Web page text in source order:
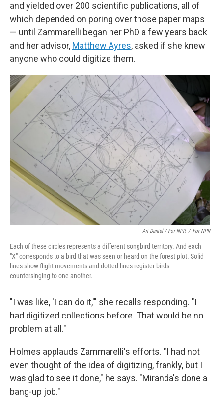
and yielded over 200 scientific publications, all of
which depended on poring over those paper maps
— until Zammarelli began her PhD a few years back
and her advisor, Matthew Ayres, asked if she knew
anyone who could digitize them.
Ari Daniel / For NPR / For NPR
Each of these circles represents a different songbird territory. And each
"X" corresponds to a bird that was seen or heard on the forest plot. Solid
lines show flight movements and dotted lines register birds
countersinging to one another.
"I was like, 'I can do it,'" she recalls responding. "I
had digitized collections before. That would be no
problem at all."
Holmes applauds Zammarelli's efforts. "I had not
even thought of the idea of digitizing, frankly, but I
was glad to see it done," he says. "Miranda's done a
bang-up job."